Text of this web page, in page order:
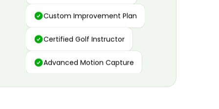
Custom Improvement Plan
Certified Golf Instructor
Advanced Motion Capture